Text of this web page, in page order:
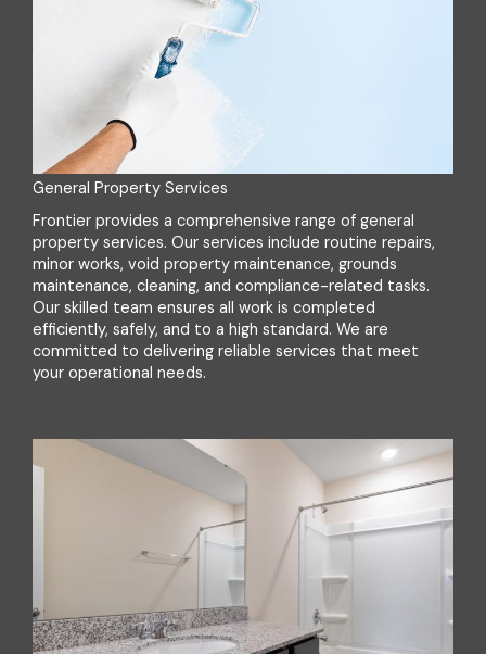
General Property Services
Frontier provides a comprehensive range of general
property services. Our services include routine repairs,
minor works, void property maintenance, grounds
maintenance, cleaning, and compliance-related tasks.
Our skilled team ensures all work is completed
efficiently, safely, and to a high standard. We are
committed to delivering reliable services that meet
your operational needs.